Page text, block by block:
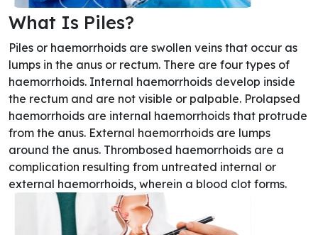
What Is Piles?
Piles or haemorrhoids are swollen veins that occur as
lumps in the anus or rectum. There are four types of
haemorrhoids. Internal haemorrhoids develop inside
the rectum and are not visible or palpable. Prolapsed
haemorrhoids are internal haemorrhoids that protrude
from the anus. External haemorrhoids are lumps
around the anus. Thrombosed haemorrhoids are a
complication resulting from untreated internal or
external haemorrhoids, wherein a blood clot forms.